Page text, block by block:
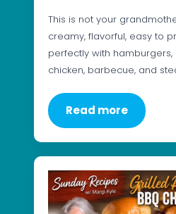
This is not your
creamy, flavorful, easy to
perfectly with
chicken, barbecue, and
Read more